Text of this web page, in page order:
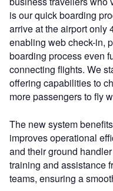
is our quick boarding
arrive at the airport only
enabling web check-in,
boarding process even
connecting flights. We
offering capabilities to
more passengers to fly
The new system
improves operational
and their ground
training and assistance
teams, ensuring a